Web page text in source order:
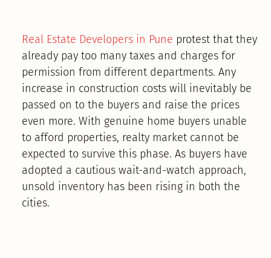
Real Estate Developers in Pune protest that they
already pay too many taxes and charges for
permission from different departments. Any
increase in construction costs will inevitably be
passed on to the buyers and raise the prices
even more. With genuine home buyers unable
to afford properties, realty market cannot be
expected to survive this phase. As buyers have
adopted a cautious wait-and-watch approach,
unsold inventory has been rising in both the
cities.